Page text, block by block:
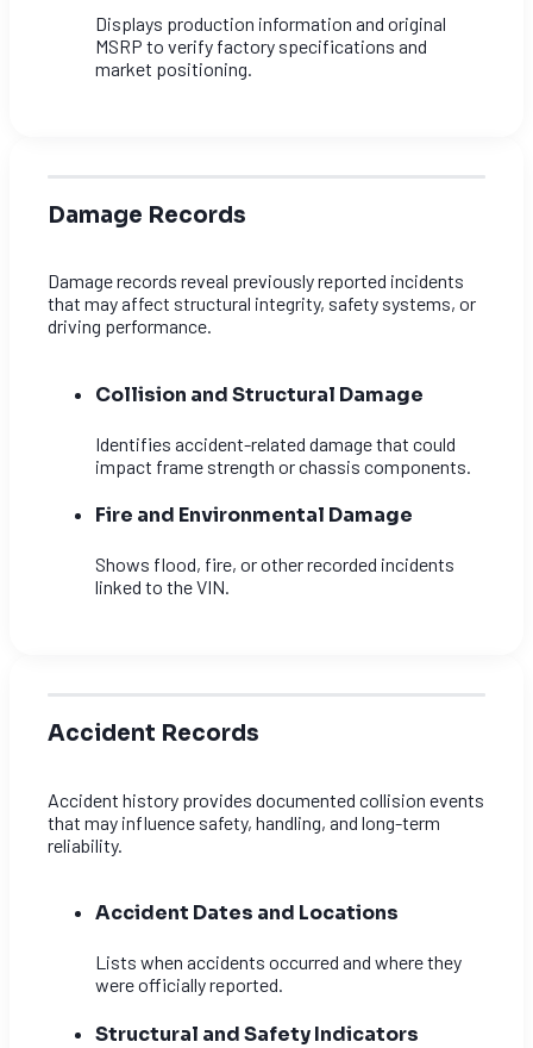
Displays production information and original
MSRP to verify factory specifications and
market positioning.
Damage Records
Damage records reveal previously reported incidents
that may affect structural integrity, safety systems, or
driving performance.
Collision and Structural Damage
Identifies accident-related damage that could
impact frame strength or chassis components.
Fire and Environmental Damage
Shows flood, fire, or other recorded incidents
linked to the VIN.
Accident Records
Accident history provides documented collision events
that may influence safety, handling, and long-term
reliability.
Accident Dates and Locations
Lists when accidents occurred and where they
were officially reported.
Structural and Safety Indicators